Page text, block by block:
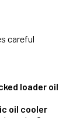
careful
loader oil
oil cooler